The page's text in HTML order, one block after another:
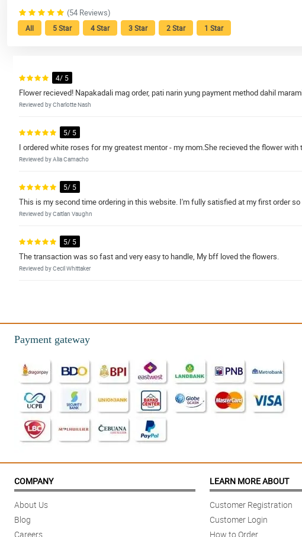
(54 Reviews)
All 5 Star 4 Star 3 Star 2 Star 1 Star
4/ 5
Flower recieved! Napakadali mag order, pati narin yung payment method dahil
Reviewed by Charlotte Nash
5/ 5
I ordered white roses for my greatest mentor - my mom.She recieved the flower
Reviewed by Alia Camacho
5/ 5
This is my second time ordering in this website. I'm fully satisfied at my first order
Reviewed by Caitlan Vaughn
5/ 5
The transaction was so fast and very easy to handle, My bff loved the flowers.
Reviewed by Cecil Whittaker
Reviewed by Kester Vazquez
What you see is what you get. Fresh na fresh yung roses super worth the price!
Reviewed by Sydney Henry
4/ 5
My order was delivered earlier than expected. So thank you so much Philflora!
Reviewed by Ananya Bain
5/ 5
Reviewed by Alicia Rees
This is so perfect for a last minute surprise. My boss loved it so much and
Payment gateway
COMPANY
About Us
Blog
Careers
LEARN MORE ABOUT
Customer Registration
Customer Login
How to Order